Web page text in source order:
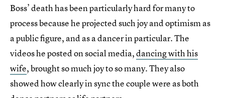
Boss’ death has been particularly hard for many to
process because he projected such joy and optimism as
a public figure, and as a dancer in particular. The
videos he posted on social media,dancing with his
wife, brought so much joy to so many. They also
showed how clearly in sync the couple were as both